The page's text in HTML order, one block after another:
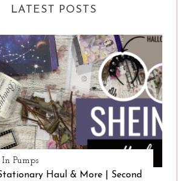
LATEST POSTS
Pumps
Haul & More | Second